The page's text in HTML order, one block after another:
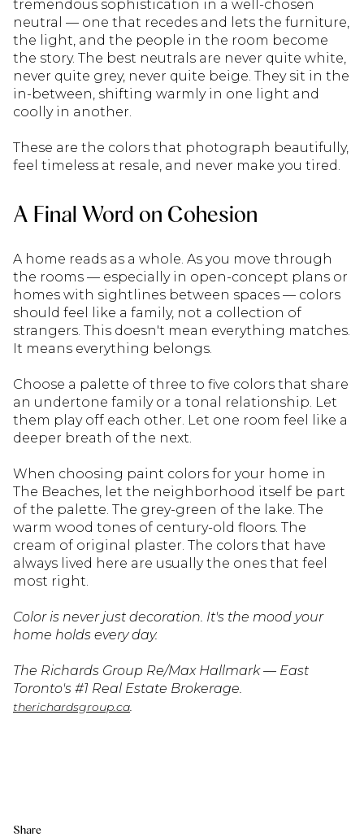
tremendous sophistication in a well-chosen
neutral — one that recedes and lets the furniture,
the light, and the people in the room become
the story. The best neutrals are never quite white,
never quite grey, never quite beige. They sit in the
in-between, shifting warmly in one light and
coolly in another.
These are the colors that photograph beautifully,
feel timeless at resale, and never make you tired.
A Final Word on Cohesion
A home reads as a whole. As you move through
the rooms — especially in open-concept plans or
homes with sightlines between spaces — colors
should feel like a family, not a collection of
strangers. This doesn't mean everything matches.
It means everything belongs.
Choose a palette of three to five colors that share
an undertone family or a tonal relationship. Let
them play off each other. Let one room feel like a
deeper breath of the next.
When choosing paint colors for your home in
The Beaches, let the neighborhood itself be part
of the palette. The grey-green of the lake. The
warm wood tones of century-old floors. The
cream of original plaster. The colors that have
always lived here are usually the ones that feel
most right.
Color is never just decoration. It's the mood your
home holds every day.
The Richards Group Re/Max Hallmark — East
Toronto's #1 Real Estate Brokerage.
therichardsgroup.ca
Share